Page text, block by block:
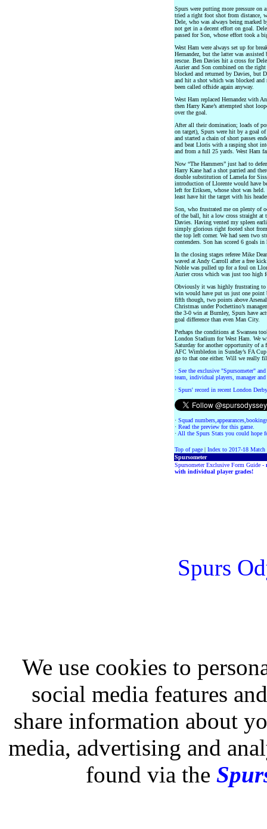
Spurs were putting more pressure on
tried a right foot shot from distance,
Dele, who was always being marked
not get in a decent effort on goal.
passed for Son, whose effort took a
West Ham were always set up for
Hernandez, but the latter was assisted
rescue. Ben Davies hit a cross for
Aurier and Son combined on the
blocked and returned by Davies, but
and hit a shot which was blocked and
been called offside again anyway.
West Ham replaced Hernandez with
then Harry Kane’s attempted shot
over the goal.
After all their domination; loads of
on target), Spurs were hit by a goal
and started a chain of short passes
and beat Lloris with a rasping shot
and from a full 25 yards. West Ham
Now “The Hammers” just had to
Harry Kane had a shot parried and
double substitution of Lamela for
introduction of Llorente would have
left for Eriksen, whose shot was
least have hit the target with his
Son, who frustrated me on plenty of
of the ball, hit a low cross straight at
Davies. Having vented my spleen
simply glorious right footed shot
the top left corner. We had seen two
contenders. Son has scored 6 goals
In the closing stages referee Mike
waved at Andy Carroll after a free
Noble was pulled up for a foul on
Aurier cross which was just too high
Obviously it was highly frustrating to
win would have put us just one point
fifth though, two points above
Christmas under Pochettino’s
the 3-0 win at Burnley, Spurs have
goal difference than even Man City.
Perhaps the conditions at Swansea
London Stadium for West Ham. We
Saturday for another opportunity of a
AFC Wimbledon in Sunday’s FA
go to that one either. Will we really
· See the exclusive "Spursometer"
team, individual players, manager
· Spurs' record in recent London
· Squad
· Read the preview for this game.
· All the Spurs Stats you could hope
Top of page | Index to 2017-18 Match
Spursometer
Spursometer Exclusive Form Guide -
with individual player grades!
Spurs
We use cookies to
social media features
share information about
media, advertising and
found via the